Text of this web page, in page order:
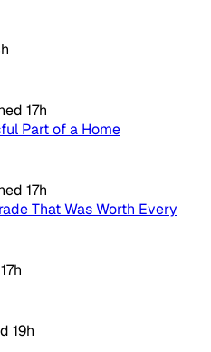
17h
Part of a Home
17h
That Was Worth Every
17h
19h